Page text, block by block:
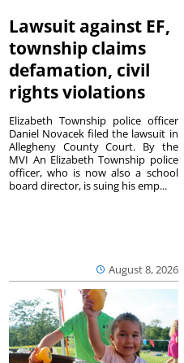
Lawsuit against EF,
township claims
defamation, civil
rights violations
August 8, 2026
Elizabeth Township police officer
Daniel Novacek filed the lawsuit in
Allegheny County Court. By the
MVI An Elizabeth Township police
officer, who is now also a school
board director, is suing his emp...